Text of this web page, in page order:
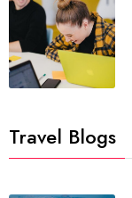
Travel Blogs